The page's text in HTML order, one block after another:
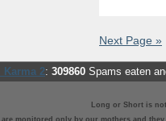
Next Page »
Karma 2: 309860 Spams eaten
Long or Short is
are monitored only by our mothers and